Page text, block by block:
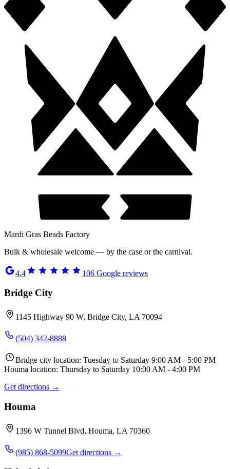
Mardi Gras Beads Factory
Bulk & wholesale welcome — by the case or the carnival.
4.4 106 Google reviews
Bridge City
1145 Highway 90 W, Bridge City, LA 70094
(504) 342-8888
Bridge city location: Tuesday to Saturday 9:00 AM - 5:00 PM
Houma location: Thursday to Saturday 10:00 AM - 4:00 PM
Get directions →
Houma
1396 W Tunnel Blvd, Houma, LA 70360
(985) 868-5099Get directions →